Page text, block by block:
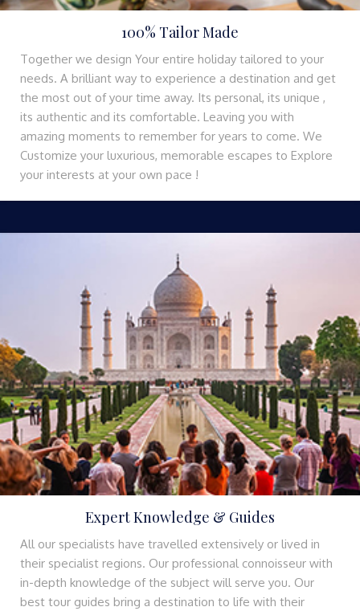
100% Tailor Made
Together we design Your entire holiday tailored to your
needs. A brilliant way to experience a destination and get
the most out of your time away. Its personal, its unique ,
its authentic and its comfortable. Leaving you with
amazing moments to remember for years to come. We
Customize your luxurious, memorable escapes to Explore
your interests at your own pace !
Expert Knowledge & Guides
All our specialists have travelled extensively or lived in
their specialist regions. Our professional connoisseur with
in-depth knowledge of the subject will serve you. Our
best tour guides bring a destination to life with their